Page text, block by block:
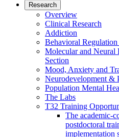
Research
Overview
Clinical Research
Addiction
Behavioral Regulation
Molecular and Neural
Section
Mood, Anxiety and
Neurodevelopment &
Population Mental
The Labs
T32 Training
The academic-
postdoctoral
implementation